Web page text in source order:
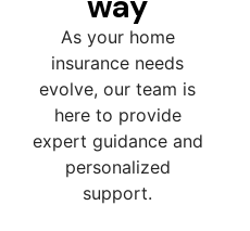
As your home
insurance needs
evolve, our team is
here to provide
expert guidance and
personalized
support.